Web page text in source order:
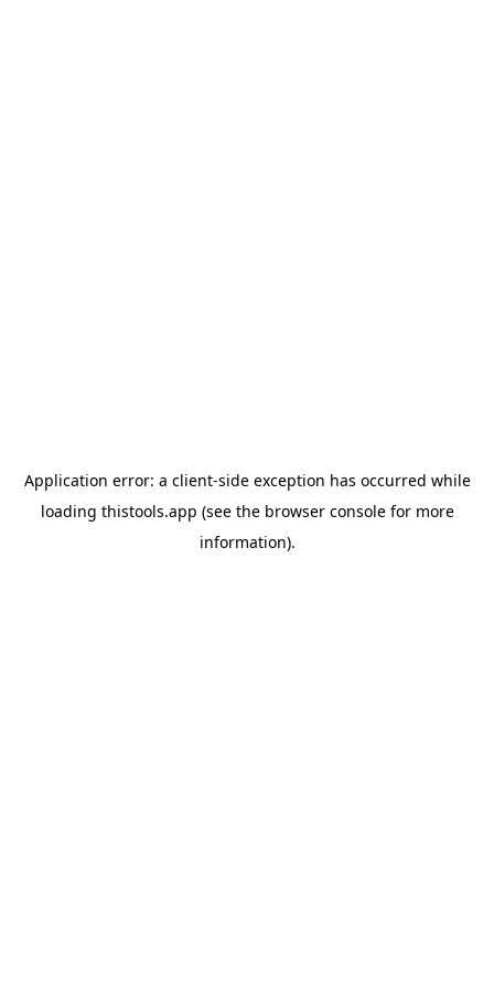
Application error: a client-side exception has occurred while
loading thistools.app (see the browser consolefor more
information).